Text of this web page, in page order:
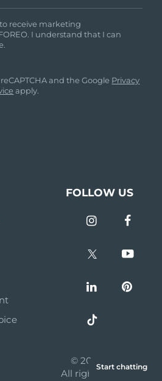
receive marketing
I understand that I can
and the Google Privacy
apply.
FOLLOW US
© 2026 FOREO
All rights reserved
Start chatting